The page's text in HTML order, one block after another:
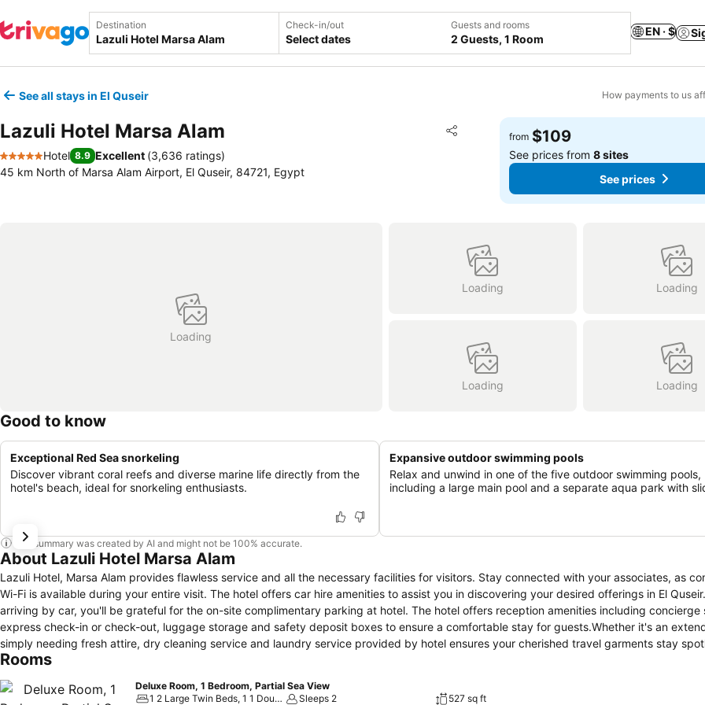
Destination Check-in/out
Select dates
Guests and rooms
2 Guests, 1 Room
EN · $
See all stays in El Quseir How payments to us
Lazuli Hotel Marsa Alam Share
Add to favorites
5 Stars
Hotel 8.9 Excellent (3,636 ratings)
45 km North of Marsa Alam Airport, El Quseir, 84721, Egypt
from $109
See prices from8 sites
See prices
Loading
Loading Loading
Loading Loading
Good to know
Exceptional Red Sea snorkeling
Discover vibrant coral reefs and diverse marine life directly from the
hotel's beach, ideal for snorkeling enthusiasts.
Expansive outdoor swimming pools
Relax and unwind in one of the five outdoor swimming pools,
including a large main pool and a separate aqua park with
This summary was created by AI and might not be 100% accurate.
About Lazuli Hotel Marsa Alam
Lazuli Hotel, Marsa Alam provides flawless service and all the necessary facilities for visitors. Stay connected with your associates, as
Wi-Fi is available during your entire visit. The hotel offers car hire amenities to assist you in discovering your desired offerings in El
arriving by car, you'll be grateful for the on-site complimentary parking at hotel. The hotel offers reception amenities including concierge
express check-in or check-out, luggage storage and safety deposit boxes to ensure a comfortable stay for guests.Whether it's an
simply needing fresh attire, dry cleaning service and laundry service provided by hotel ensures your cherished travel garments stay
accessible. Your stay will be comfortable with the presence of room service and daily housekeeping as an in-room amenity for your
inconvenience. To ensure the well-being and convenience of all visitors, smoking is strictly prohibited throughout the entire hotel.Smoking
Rooms
Deluxe Room, 1 Bedroom, Partial Sea View
1 2 Large Twin Beds, 1 1 Double Bed
Sleeps 2
527 sq ft